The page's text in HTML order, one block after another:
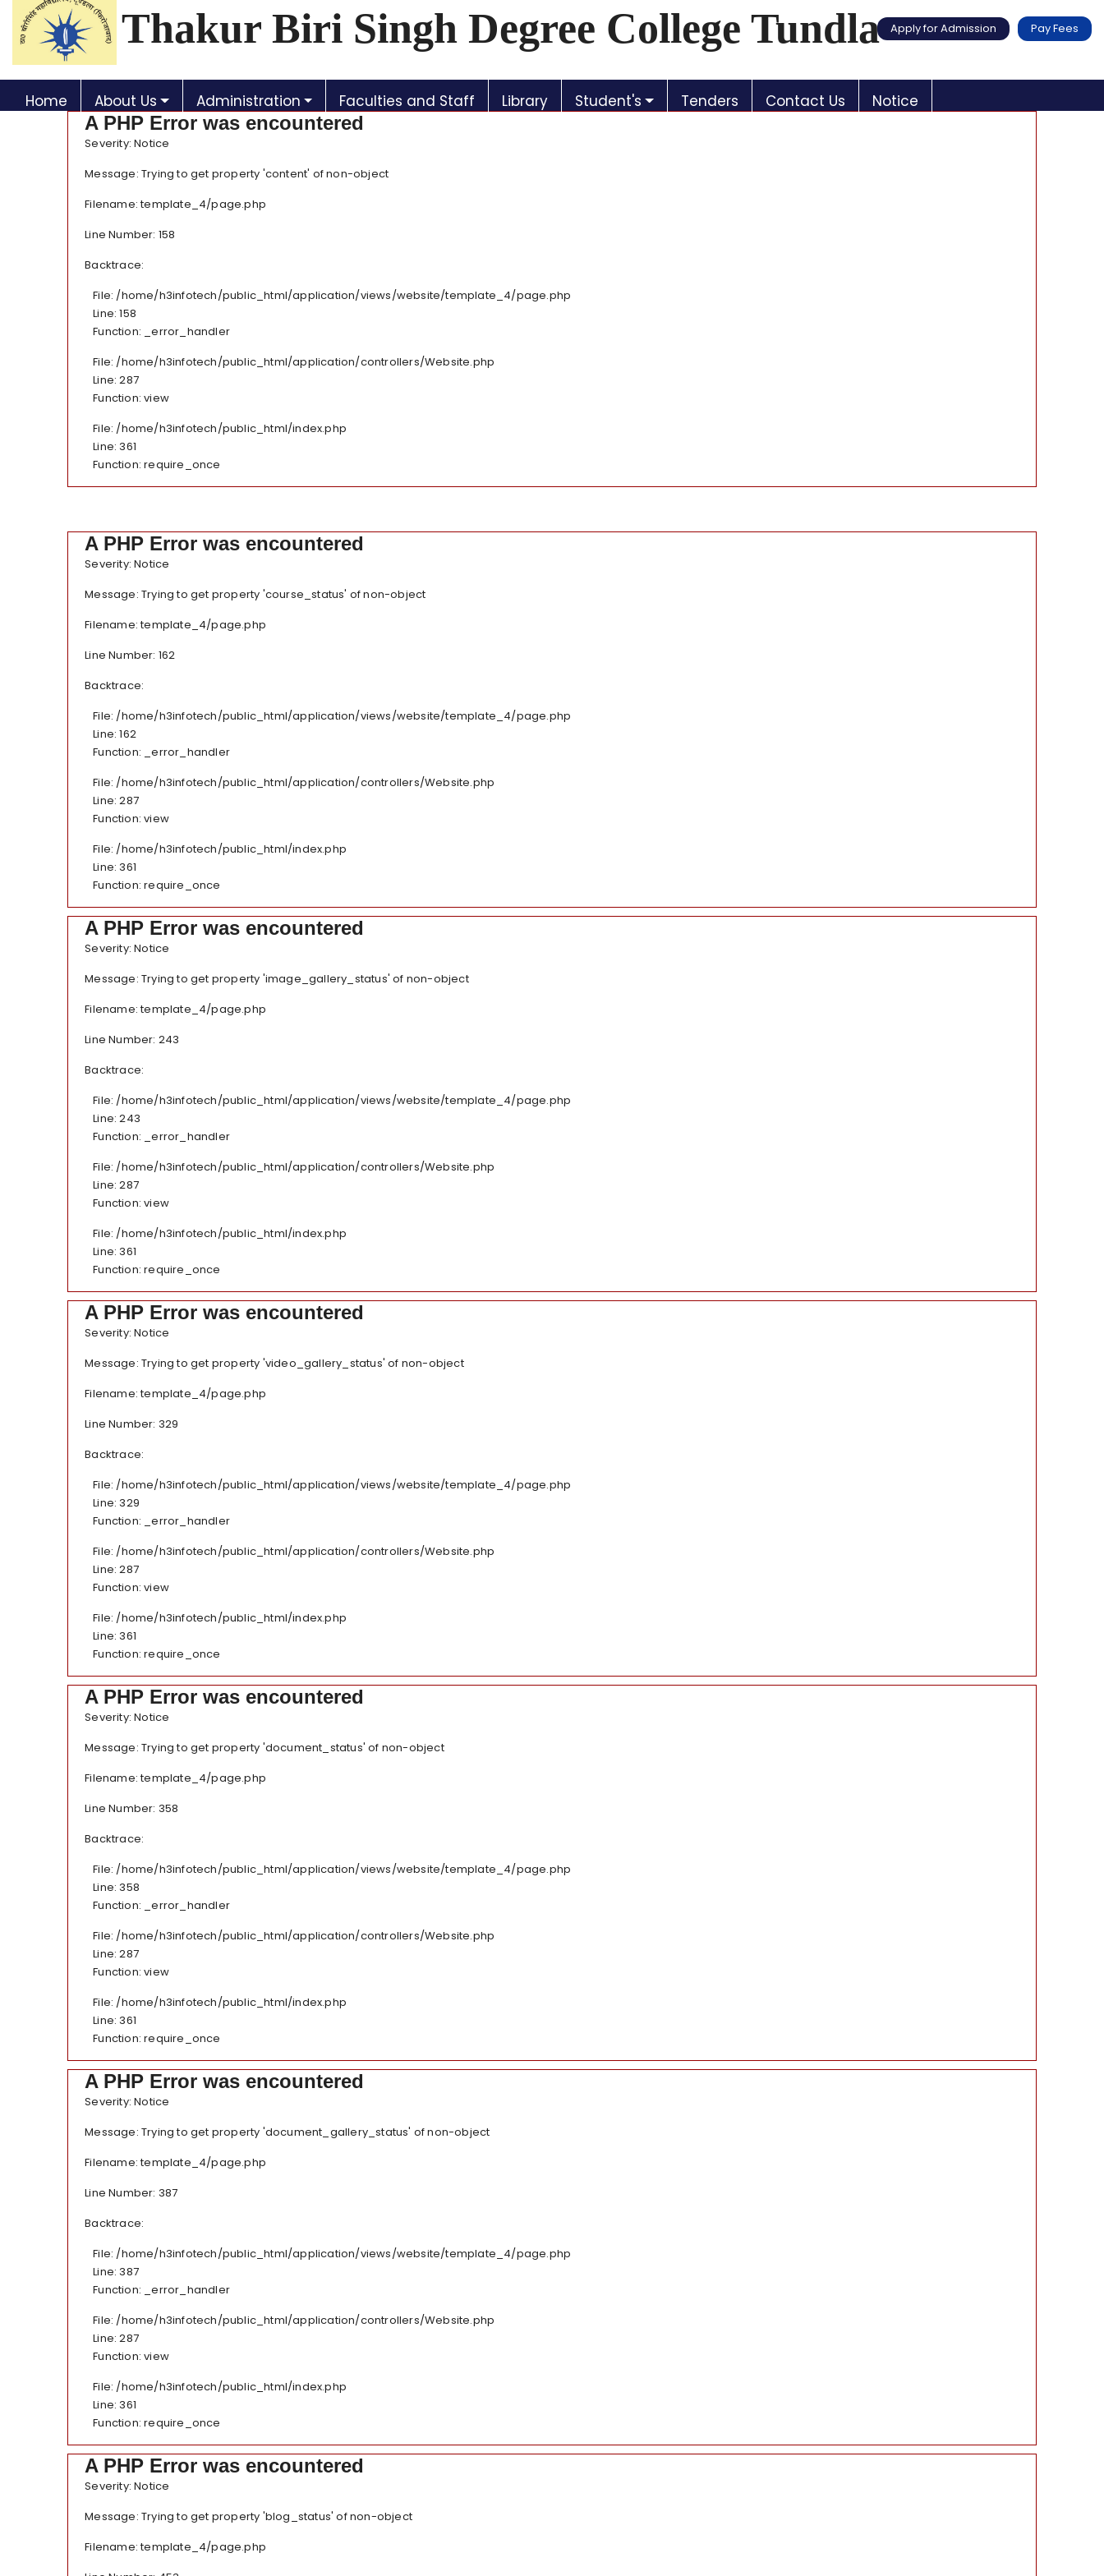
Thakur Biri Singh Degree College Tundla Apply for Admission Pay Fees
Home About Us Administration Faculties and Staff Library Student's Tenders Contact Us Notice
A PHP Error was encountered
Severity: Notice
Message: Trying to get property 'content' of non-object
Filename: template_4/page.php
Line Number: 158
Backtrace:
File: /home/h3infotech/public_html/application/views/website/template_4/page.php
Line: 158
Function: _error_handler
File: /home/h3infotech/public_html/application/controllers/Website.php
Line: 287
Function: view
File: /home/h3infotech/public_html/index.php
Line: 361
Function: require_once
A PHP Error was encountered
Severity: Notice
Message: Trying to get property 'course_status' of non-object
Filename: template_4/page.php
Line Number: 162
Backtrace:
File: /home/h3infotech/public_html/application/views/website/template_4/page.php
Line: 162
Function: _error_handler
File: /home/h3infotech/public_html/application/controllers/Website.php
Line: 287
Function: view
File: /home/h3infotech/public_html/index.php
Line: 361
Function: require_once
A PHP Error was encountered
Severity: Notice
Message: Trying to get property 'image_gallery_status' of non-object
Filename: template_4/page.php
Line Number: 243
Backtrace:
File: /home/h3infotech/public_html/application/views/website/template_4/page.php
Line: 243
Function: _error_handler
File: /home/h3infotech/public_html/application/controllers/Website.php
Line: 287
Function: view
File: /home/h3infotech/public_html/index.php
Line: 361
Function: require_once
A PHP Error was encountered
Severity: Notice
Message: Trying to get property 'video_gallery_status' of non-object
Filename: template_4/page.php
Line Number: 329
Backtrace:
File: /home/h3infotech/public_html/application/views/website/template_4/page.php
Line: 329
Function: _error_handler
File: /home/h3infotech/public_html/application/controllers/Website.php
Line: 287
Function: view
File: /home/h3infotech/public_html/index.php
Line: 361
Function: require_once
A PHP Error was encountered
Severity: Notice
Message: Trying to get property 'document_status' of non-object
Filename: template_4/page.php
Line Number: 358
Backtrace:
File: /home/h3infotech/public_html/application/views/website/template_4/page.php
Line: 358
Function: _error_handler
File: /home/h3infotech/public_html/application/controllers/Website.php
Line: 287
Function: view
File: /home/h3infotech/public_html/index.php
Line: 361
Function: require_once
A PHP Error was encountered
Severity: Notice
Message: Trying to get property 'document_gallery_status' of non-object
Filename: template_4/page.php
Line Number: 387
Backtrace:
File: /home/h3infotech/public_html/application/views/website/template_4/page.php
Line: 387
Function: _error_handler
File: /home/h3infotech/public_html/application/controllers/Website.php
Line: 287
Function: view
File: /home/h3infotech/public_html/index.php
Line: 361
Function: require_once
A PHP Error was encountered
Severity: Notice
Message: Trying to get property 'blog_status' of non-object
Filename: template_4/page.php